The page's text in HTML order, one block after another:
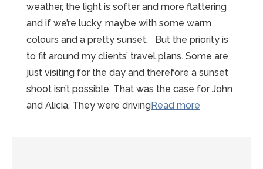
weather, the light is softer and more flattering
and if we’re lucky, maybe with some warm
colours and a pretty sunset. But the priority is
to fit around my clients’ travel plans. Some are
just visiting for the day and therefore a sunset
shoot isn’t possible. That was the case for John
and Alicia. They were drivingRead more